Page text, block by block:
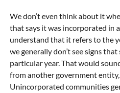
We don’t even think about it
that says it was incorporated in
understand that it refers to the
we generally don’t see signs that
particular year. That would
from another government entity,
Unincorporated communities